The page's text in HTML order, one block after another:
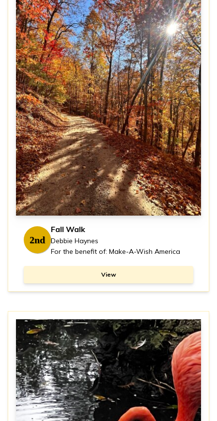
2nd
Fall Walk
Debbie Haynes
For the benefit of: Make-A-Wish America
View